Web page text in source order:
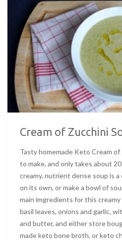
Cream of Zucchini
Tasty homemade Keto Cream
to make, and only takes about
creamy, nutrient dense soup is
on its own, or make a bowl of
main imgredients for this
basil leaves, onions and garlic,
and butter, and either store
made keto bone broth, or keto